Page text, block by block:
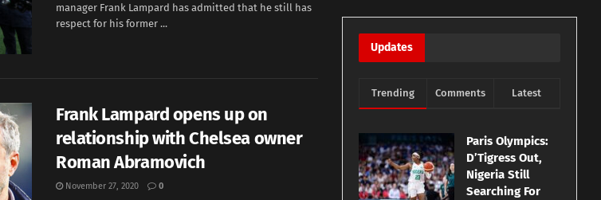
manager Frank Lampard has admitted that he still has
respect for his former ...
Frank Lampard opens up on
relationship with Chelsea owner
Roman Abramovich
November 27, 2020 0
Updates
Trending Comments Latest
Paris Olympics:
D’Tigress Out,
Nigeria Still
Searching For